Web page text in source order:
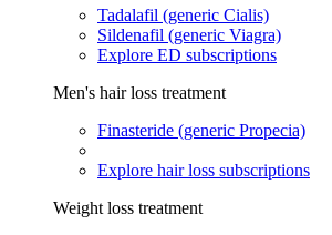
Tadalafil (generic Cialis)
Sildenafil (generic Viagra)
Explore ED subscriptions
Men's hair loss treatment
Finasteride (generic Propecia)
Explore hair loss subscriptions
Weight loss treatment